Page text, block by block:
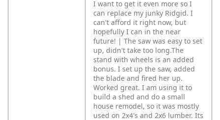
I want to get it even more so I
can replace my junky Ridgid. I
can't afford it right now, but
hopefully I can in the near
future! | The saw was easy to set
up, didn't take too long.The
stand with wheels is an added
bonus. I set up the saw, added
the blade and fired her up.
Worked great. I am using it to
build a shed and do a small
house remodel, so it was mostly
used on 2x4's and 2x6 lumber. Its